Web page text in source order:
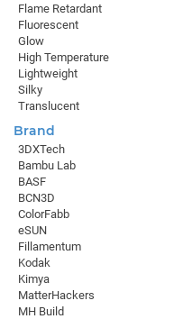
Flame Retardant
Fluorescent
Glow
High Temperature
Lightweight
Silky
Translucent
Brand
3DXTech
Bambu Lab
BASF
BCN3D
ColorFabb
eSUN
Fillamentum
Kodak
Kimya
MatterHackers
MH Build